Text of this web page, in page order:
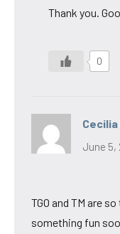
Thank you.
0
June 5,
TGO and TM are
something fun